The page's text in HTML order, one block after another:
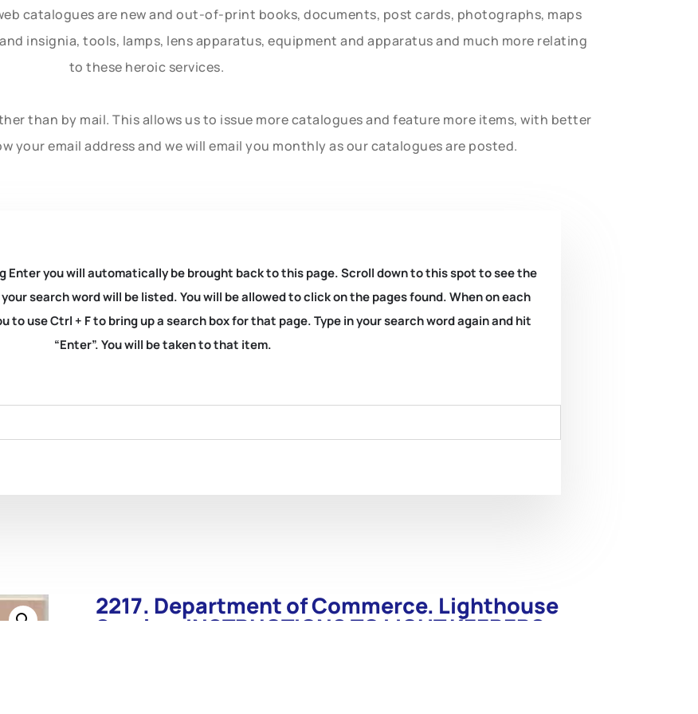
catalogues are new and out-of-print books, documents, post cards, photographs, maps
insignia, tools, lamps, lens apparatus, equipment and apparatus and much more relating
to these heroic services.
than by mail. This allows us to issue more catalogues and feature more items, with better
your email address and we will email you monthly as our catalogues are posted.
Enter you will automatically be brought back to this page. Scroll down to this spot to see the
search word will be listed. You will be allowed to click on the pages found. When on each
to use Ctrl + F to bring up a search box for that page. Type in your search word again and hit
“Enter”. You will be taken to that item.
2217. Department of Commerce. Lighthouse
Service. INSTRUCTIONS TO LIGHT KEEPERS.